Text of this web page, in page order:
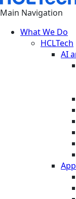
Main Navigation
What We Do
HCLTech
AI